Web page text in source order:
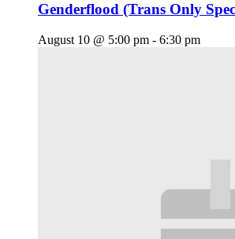
Genderflood (Trans Only
August 10 @ 5:00 pm - 6:30 pm